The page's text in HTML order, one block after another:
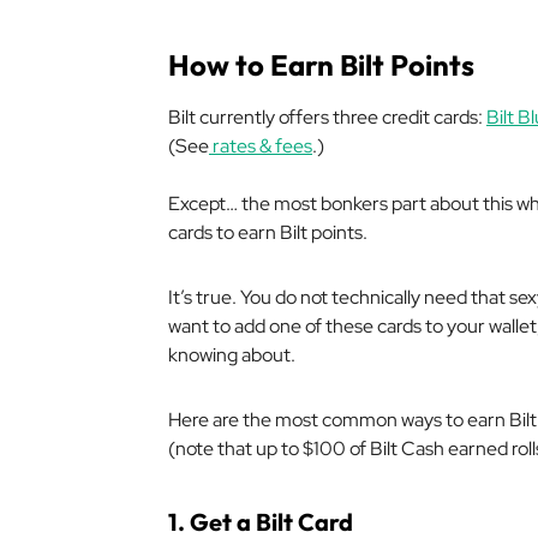
How to Earn Bilt Points
Bilt currently offers three credit cards: Bilt
(Seerates & fees.)
Except… the most bonkers part about this
cards to earn Bilt points.
It’s true. You do not technically need that
want to add one of these cards to your
knowing about.
Here are the most common ways to earn
(note that up to $100 of Bilt Cash earned
1. Get a Bilt Card